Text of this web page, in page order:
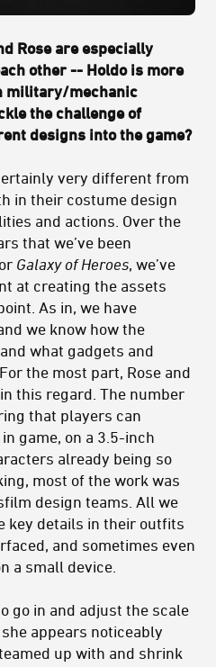
Rose are especially
other -- Holdo is more
military/mechanic
the challenge of
designs into the game?
very different from
in their costume design
and actions. Over the
that we’ve been
Galaxy of Heroes, we’ve
at creating the assets
As in, we have
we know how the
what gadgets and
the most part, Rose and
this regard. The number
that players can
game, on a 3.5-inch
already being so
most of the work was
design teams. All we
key details in their outfits
and sometimes even
a small device.
go in and adjust the scale
appears noticeably
up with and shrink